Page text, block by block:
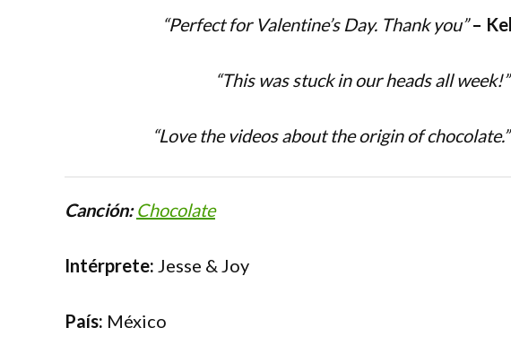
“Perfect for Valentine’s Day. Thank you” –
“This was stuck in our heads all week!”
“Love the videos about the origin of chocolate.”
Canción: Chocolate
Intérprete: Jesse & Joy
País: México